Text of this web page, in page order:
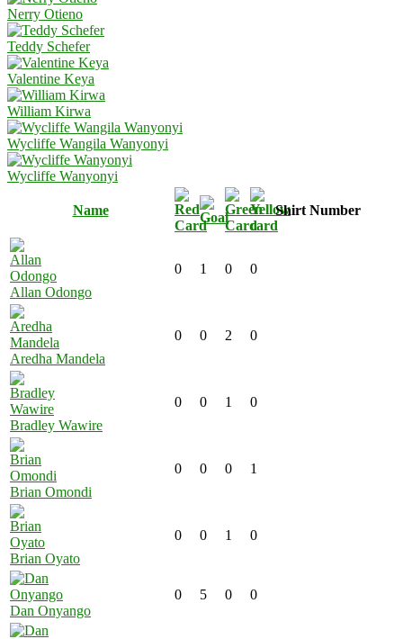
Nerry Otieno
Teddy Schefer
Valentine Keya
William Kirwa
Wycliffe Wangila Wanyonyi
Wycliffe Wanyonyi
Name Shirt Number
Allan Odongo
0 1 0 0
Aredha Mandela
0 0 2 0
Bradley Wawire
0 0 1 0
Brian Omondi
0 0 0 1
Brian Oyato
0 0 1 0
Dan Onyango
0 5 0 0